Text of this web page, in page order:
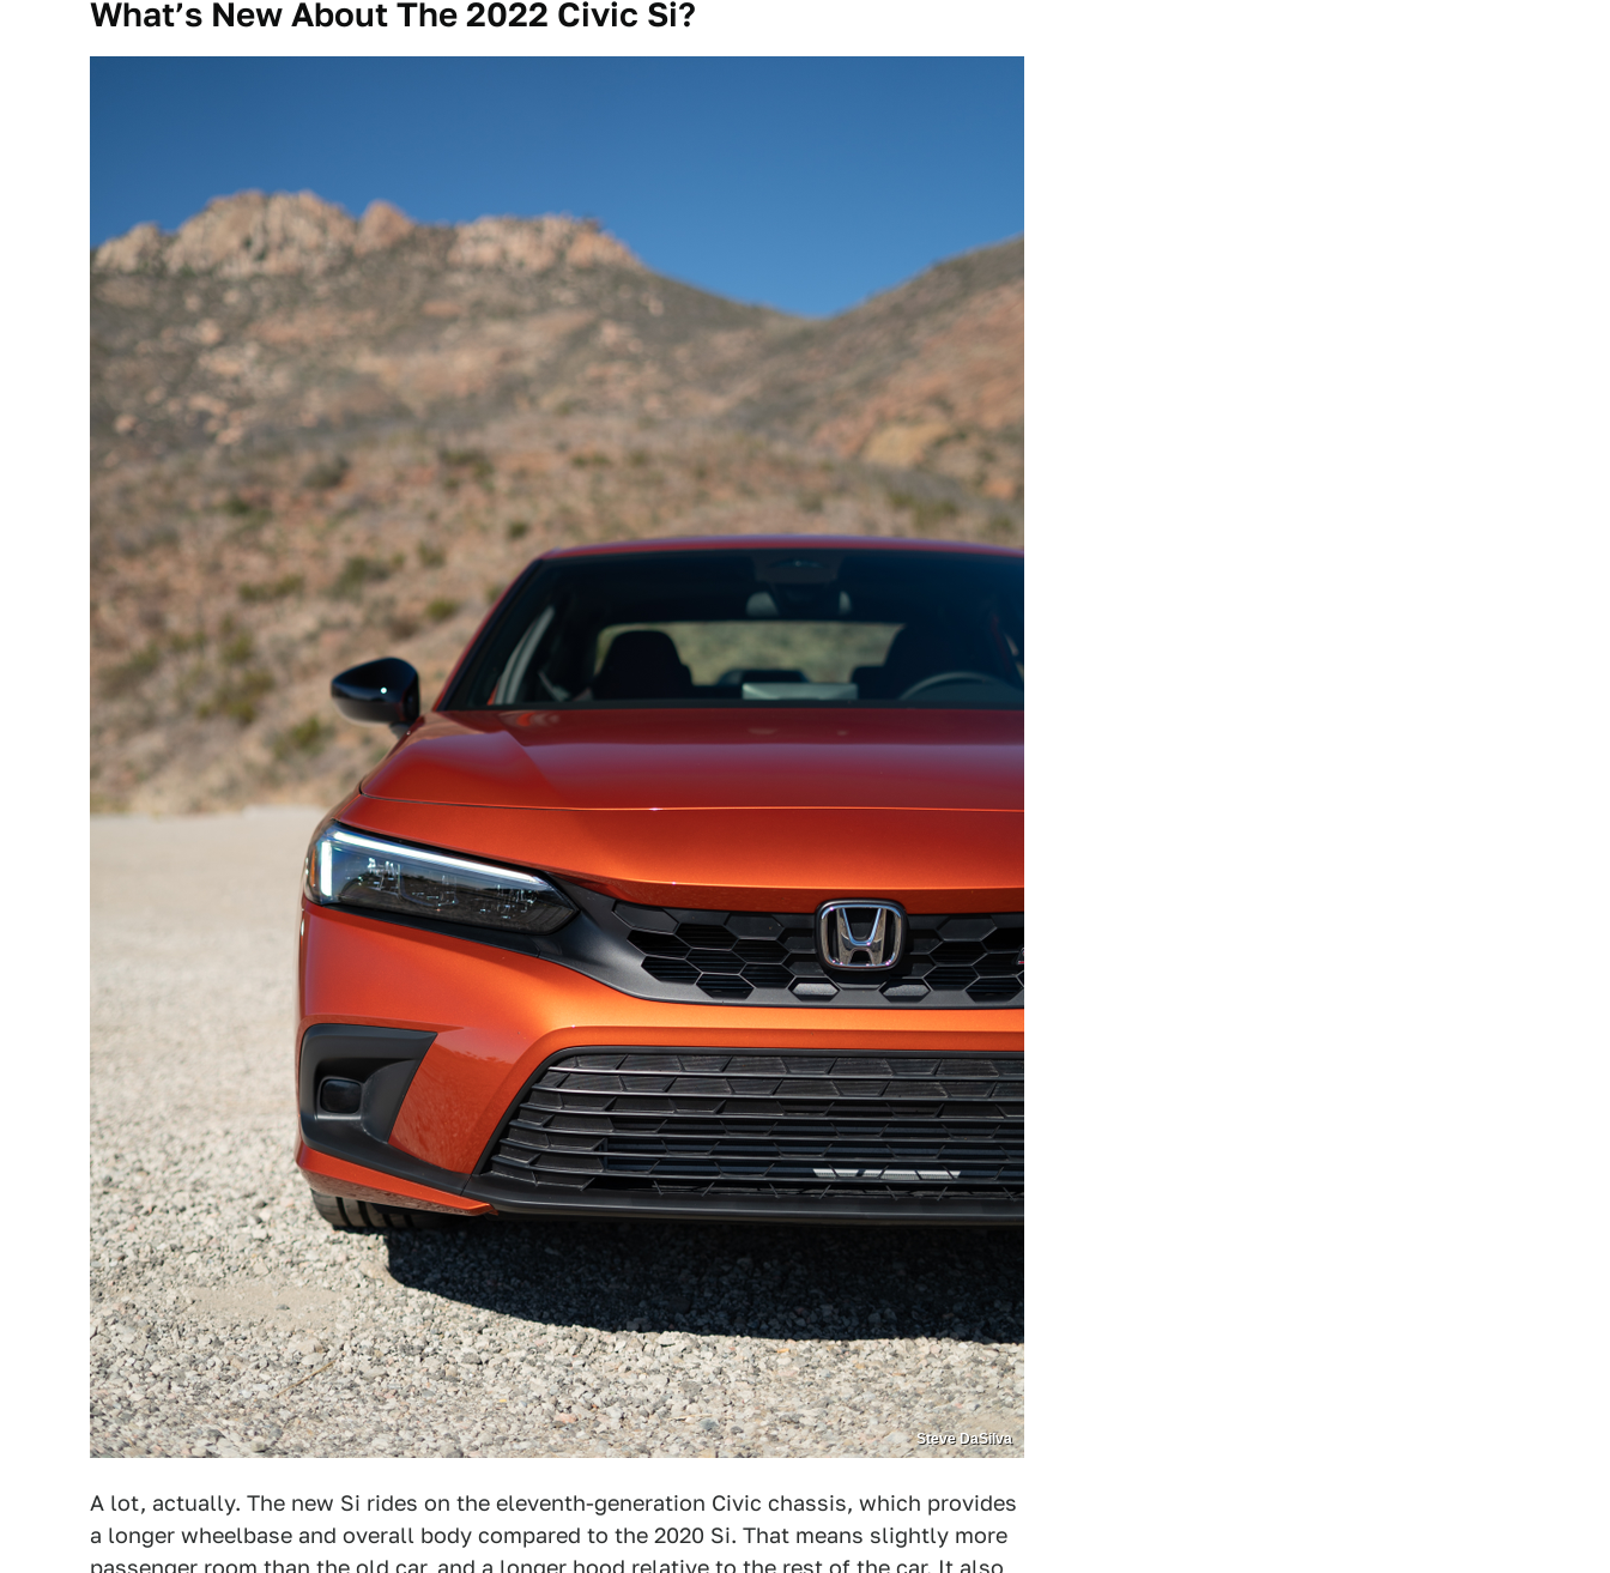
What’s New About The 2022 Civic Si?
Steve DaSilva
A lot, actually. The new Si rides on the eleventh-generation Civic chassis, which provides
a longer wheelbase and overall body compared to the 2020 Si. That means slightly more
passenger room than the old car, and a longer hood relative to the rest of the car. It also